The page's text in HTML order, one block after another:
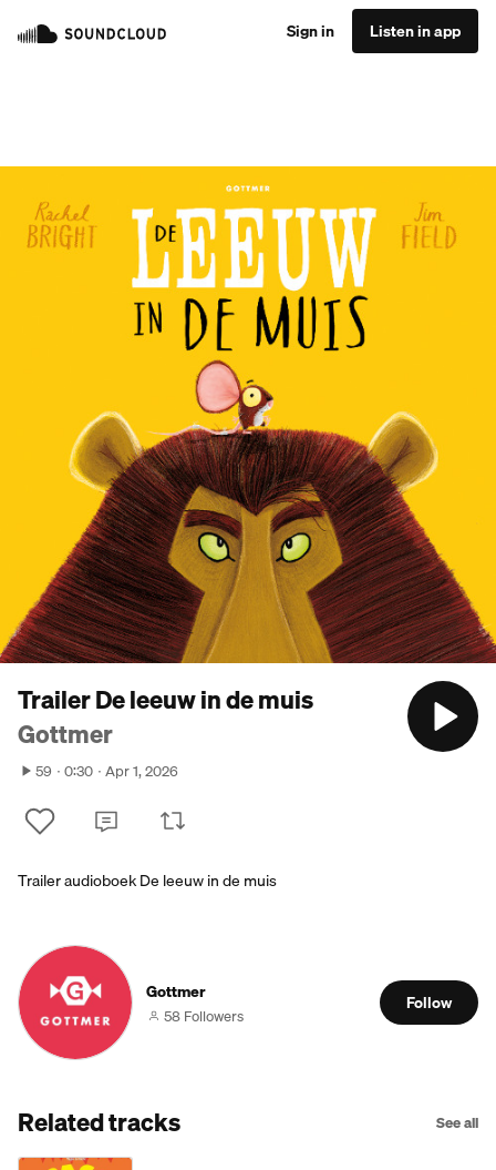
Sign in Listen in app
Trailer De leeuw in de muis
Gottmer
59 0:30 Apr 1, 2026
Trailer audioboek De leeuw in de muis
Gottmer
58 Followers
Follow
Related tracks See all